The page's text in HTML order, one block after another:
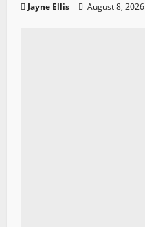
Jayne Ellis August 8, 2026